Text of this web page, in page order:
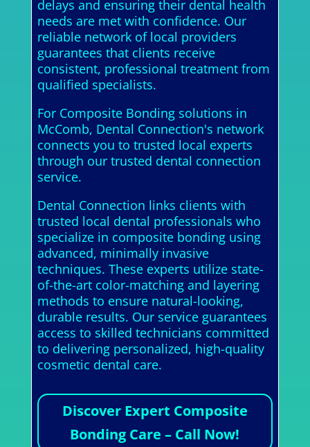
delays and ensuring their dental health
needs are met with confidence. Our
reliable network of local providers
guarantees that clients receive
consistent, professional treatment from
qualified specialists.
For Composite Bonding solutions in
McComb, Dental Connection's network
connects you to trusted local experts
through our trusted dental connection
service.
Dental Connection links clients with
trusted local dental professionals who
specialize in composite bonding using
advanced, minimally invasive
techniques. These experts utilize state-
of-the-art color-matching and layering
methods to ensure natural-looking,
durable results. Our service guarantees
access to skilled technicians committed
to delivering personalized, high-quality
cosmetic dental care.
Discover Expert Composite
Bonding Care – Call Now!